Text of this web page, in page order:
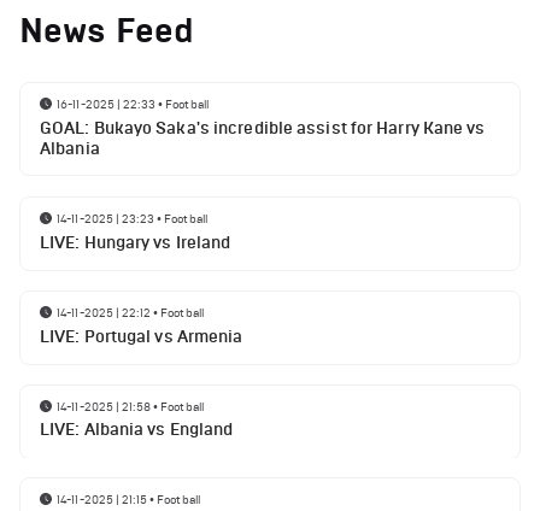
News Feed
16-11-2025 | 22:33 • Football
GOAL: Bukayo Saka's incredible assist for Harry Kane vs
Albania
14-11-2025 | 23:23 • Football
LIVE: Hungary vs Ireland
14-11-2025 | 22:12 • Football
LIVE: Portugal vs Armenia
14-11-2025 | 21:58• Football
LIVE: Albania vs England
14-11-2025 | 21:15• Football